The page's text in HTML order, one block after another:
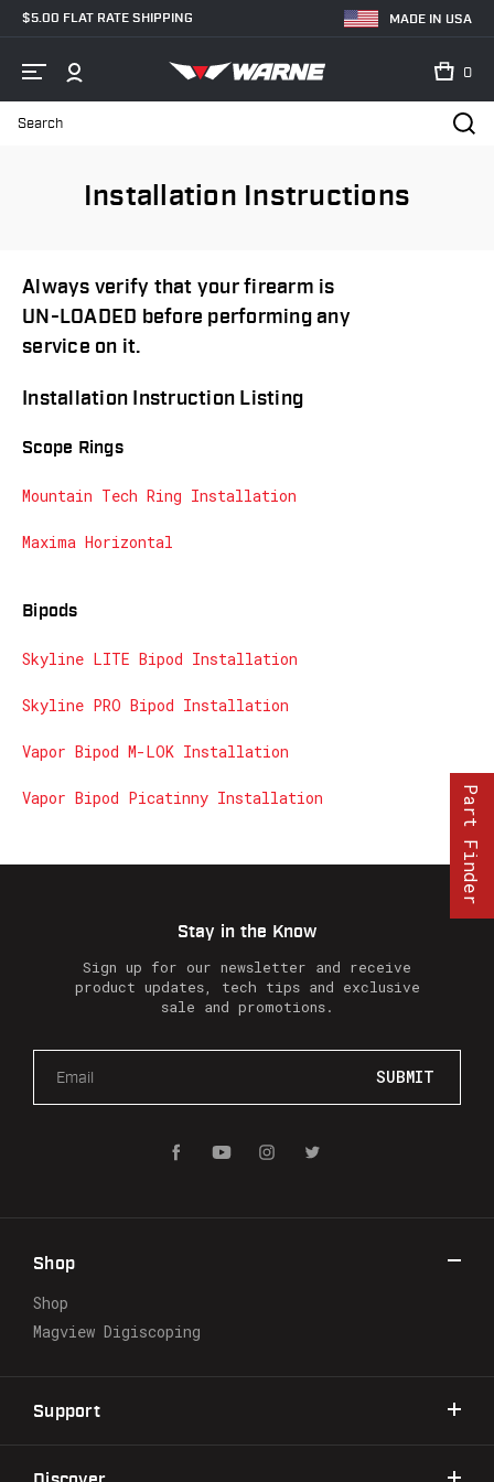
MADE IN USA
$5.00 FLAT RATE SHIPPING
Search
0
Installation Instructions
Always verify that your firearm is
UN-LOADED before performing any
service on it.
Installation Instruction Listing
Scope Rings
Mountain Tech Ring Installation
Maxima Horizontal
Bipods
Skyline LITE Bipod Installation
Skyline PRO Bipod Installation
Vapor Bipod M-LOK Installation
Vapor Bipod Picatinny Installation
Stay in the Know
Sign up for our newsletter and receive
product updates, tech tips and exclusive
sale and promotions.
a
d
e
s
s
Shop
Shop
Magview Digiscoping
Support
Part Finder